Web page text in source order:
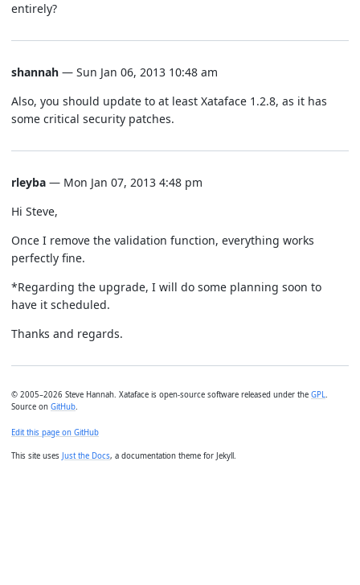
entirely?
shannah — Sun Jan 06, 2013 10:48 am
Also, you should update to at least Xataface 1.2.8, as it has
some critical security patches.
rleyba — Mon Jan 07, 2013 4:48 pm
Hi Steve,
Once I remove the validation function, everything works
perfectly fine.
*Regarding the upgrade, I will do some planning soon to
have it scheduled.
Thanks and regards.
© 2005–2026 Steve Hannah. Xataface is open-source software released under the GPL.
Source on GitHub.
Edit this page on GitHub
This site uses Just the Docs, a documentation theme for Jekyll.